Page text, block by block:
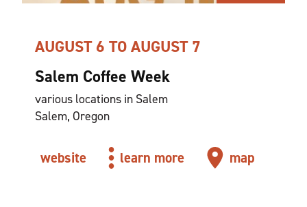
AUGUST 6 TO AUGUST 7
Salem Coffee Week
various locations in Salem
Salem, Oregon
website learn more map